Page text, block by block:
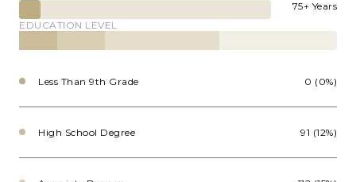
75+ Years
EDUCATION LEVEL
Less Than 9th Grade 0 (0%)
High School Degree 91 (12%)